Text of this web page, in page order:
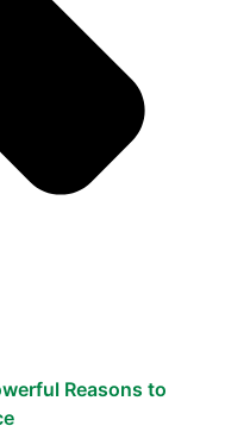
Reasons to